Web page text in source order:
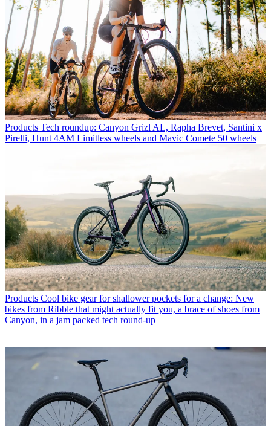
Products Tech roundup: Canyon Grizl AL, Rapha Brevet, Santini x
Pirelli, Hunt 4AM Limitless wheels and Mavic Comete 50 wheels
Products Cool bike gear for shallower pockets for a change: New
bikes from Ribble that might actually fit you, a brace of shoes from
Canyon, in a jam packed tech round-up